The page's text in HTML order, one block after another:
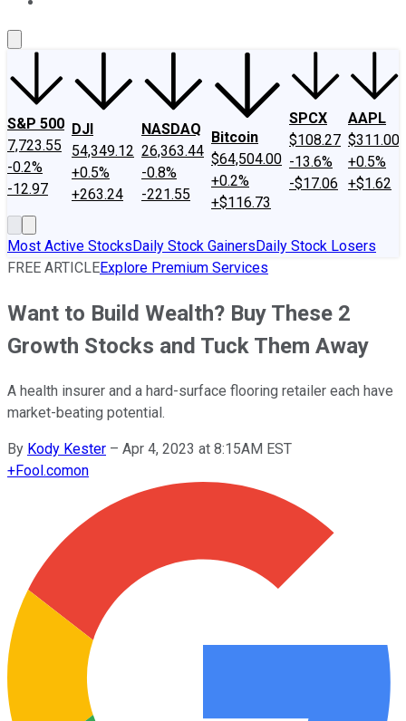
S&P 500
7,723.55
-0.2%
-12.97
DJI
54,349.12
+0.5%
+263.24
NASDAQ
26,363.44
-0.8%
-221.55
Bitcoin
$64,504.00
+0.2%
+$116.73
SPCX
$108.27
-13.6%
-$17.06
AAPL
$311.00
+0.5%
+$1.62
Most Active StocksDaily Stock GainersDaily Stock Losers
FREE ARTICLEExplore Premium Services
Want to Build Wealth? Buy These 2
Growth Stocks and Tuck Them Away
A health insurer and a hard-surface flooring retailer each have
market-beating potential.
By Kody Kester – Apr 4, 2023 at 8:15AM EST
+Fool.comon